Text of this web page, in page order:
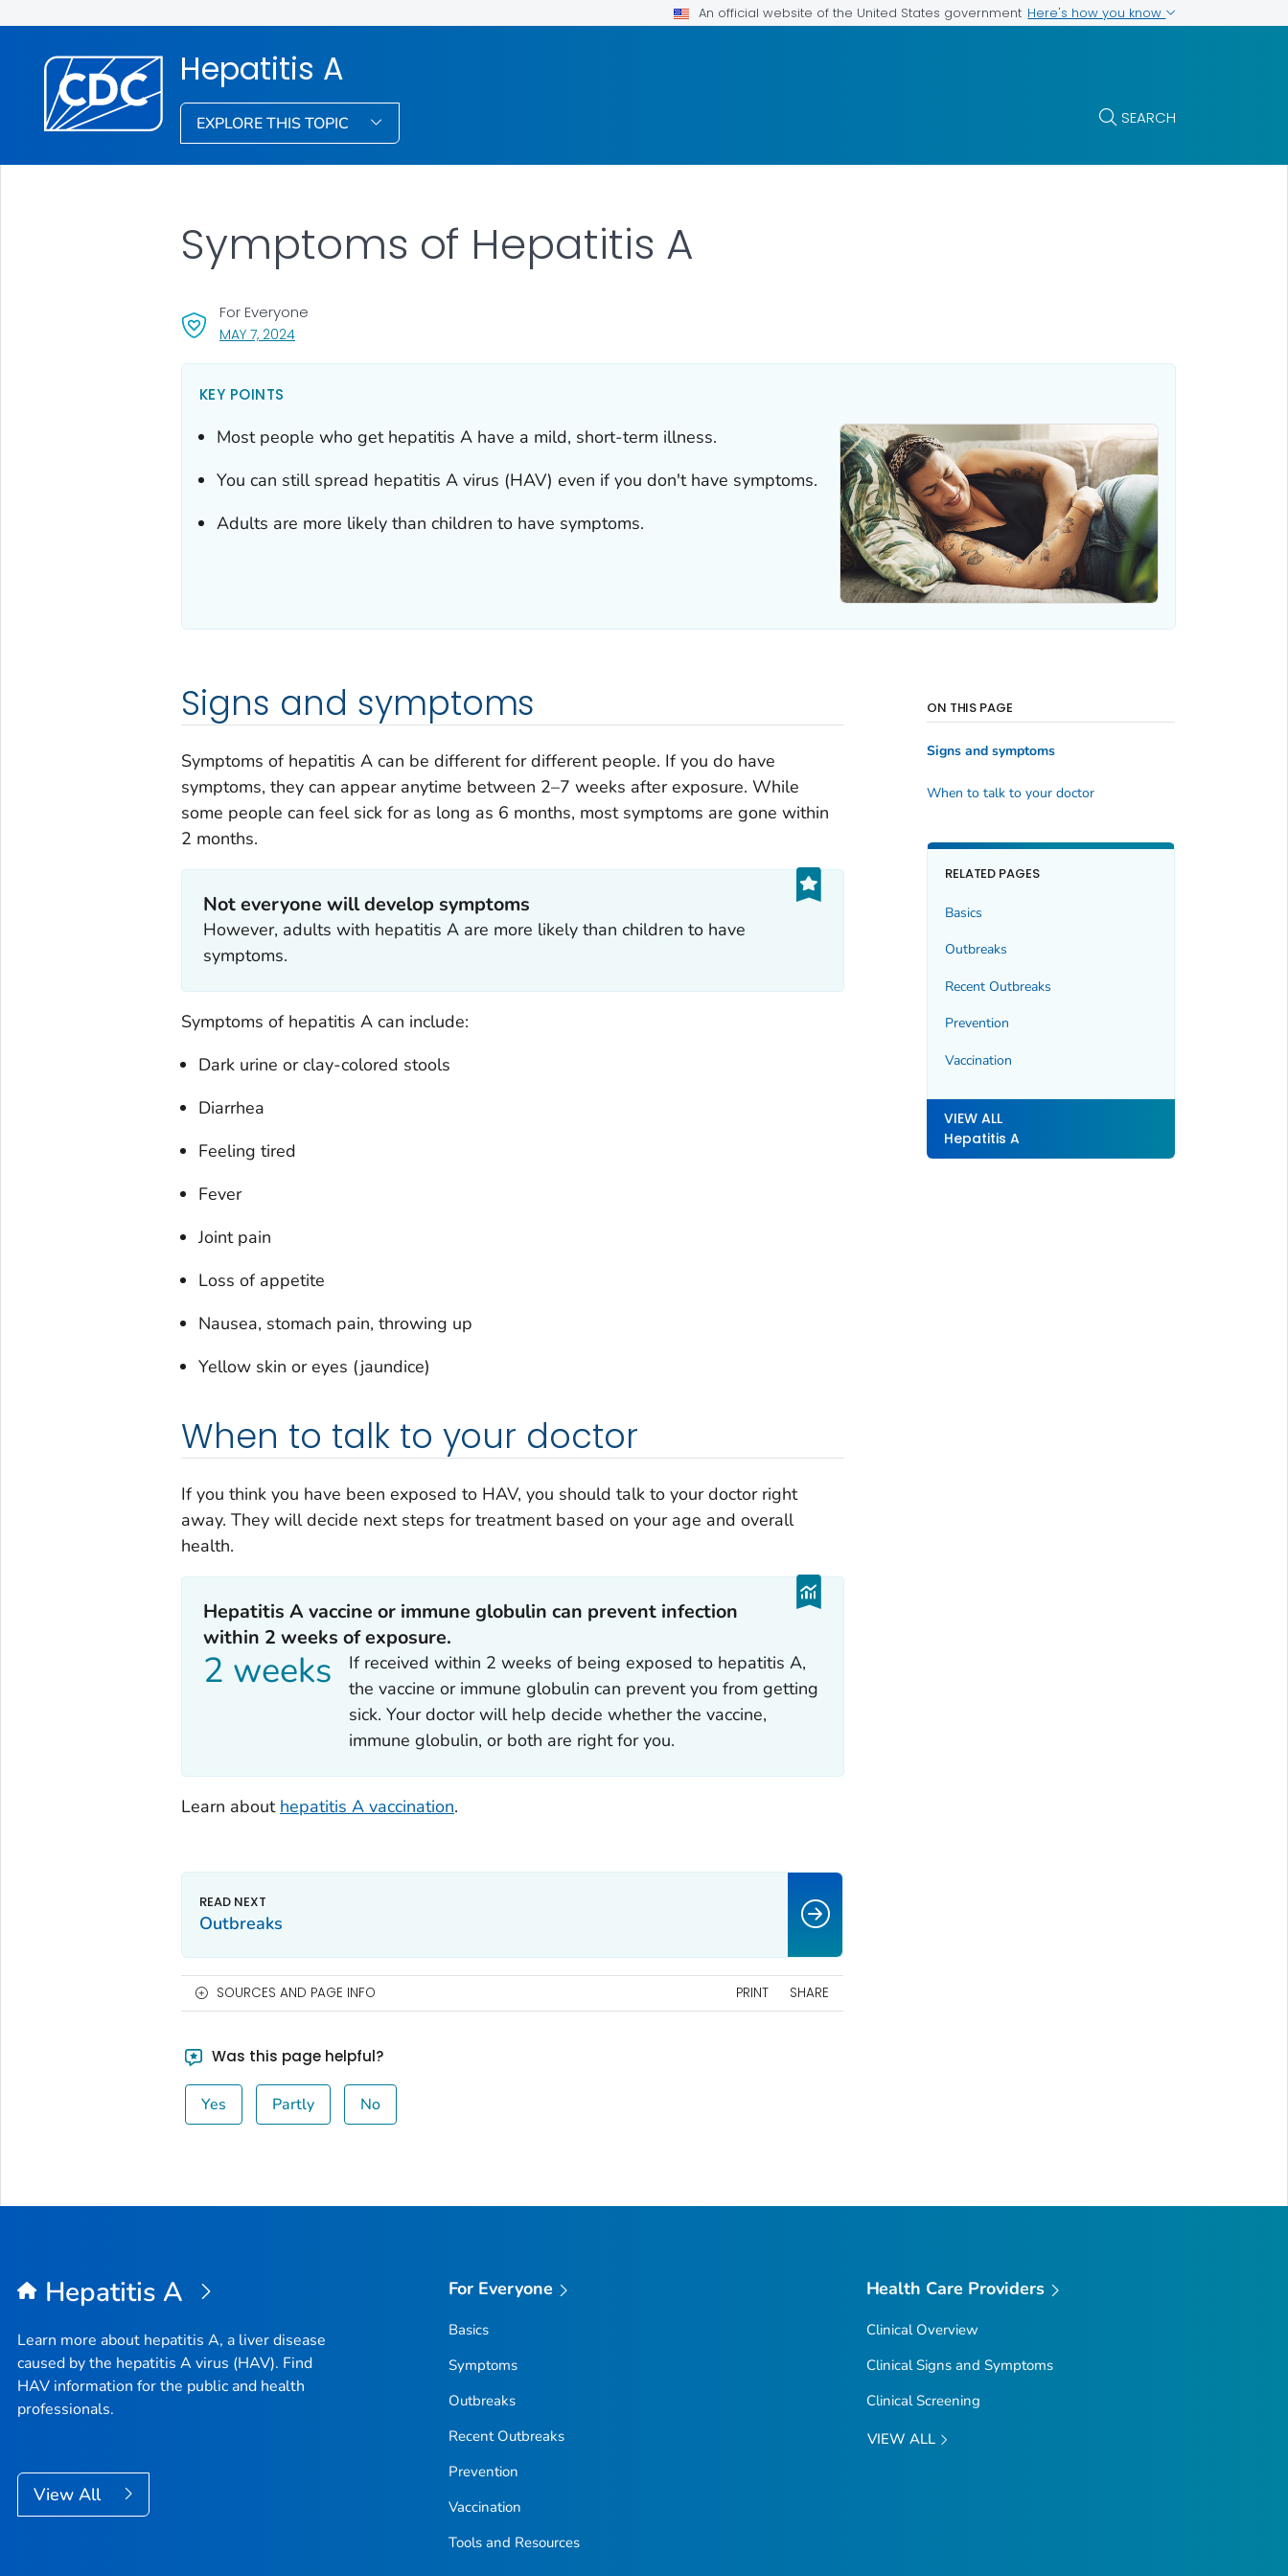
An official website of the United States government Here's how you know
Hepatitis A
EXPLORE THIS TOPIC SEARCH
Symptoms of Hepatitis A
MAY 7, 2024, VISIT LINK FOR DETAILS.
For Everyone
KEY POINTS
Most people who get hepatitis A have a mild, short-term illness.
You can still spread hepatitis A virus (HAV) even if you don't have symptoms.
Adults are more likely than children to have symptoms.
Signs and symptoms
Symptoms of hepatitis A can be different for different people. If you do have
symptoms, they can appear anytime between 2–7 weeks after exposure. While
some people can feel sick for as long as 6 months, most symptoms are gone within
2 months.
Not everyone will develop symptoms
However, adults with hepatitis A are more likely than children to have
symptoms.
Symptoms of hepatitis A can include:
Dark urine or clay-colored stools
Diarrhea
Feeling tired
Fever
Joint pain
Loss of appetite
Nausea, stomach pain, throwing up
Yellow skin or eyes (jaundice)
When to talk to your doctor
If you think you have been exposed to HAV, you should talk to your doctor right
away. They will decide next steps for treatment based on your age and overall
health.
Hepatitis A vaccine or immune globulin can prevent infection
within 2 weeks of exposure.
2 weeks
If received within 2 weeks of being exposed to hepatitis A,
the vaccine or immune globulin can prevent you from getting
sick. Your doctor will help decide whether the vaccine,
immune globulin, or both are right for you.
Learn about hepatitis A vaccination.
ON THIS PAGE
Signs and symptoms
When to talk to your doctor
RELATED PAGES
Basics
Outbreaks
Recent Outbreaks
Prevention
Vaccination
VIEW ALL
Hepatitis A
Outbreaks
SOURCES AND PAGE INFO PRINT SHARE
Was this page helpful?
Yes Partly No
Hepatitis A
Learn more about hepatitis A, a liver disease
caused by the hepatitis A virus (HAV). Find
HAV information for the public and health
professionals.
View All
For Everyone
Basics
Symptoms
Outbreaks
Recent Outbreaks
Prevention
Vaccination
Tools and Resources
Health Care Providers
Clinical Overview
Clinical Signs and Symptoms
Clinical Screening
VIEW ALL